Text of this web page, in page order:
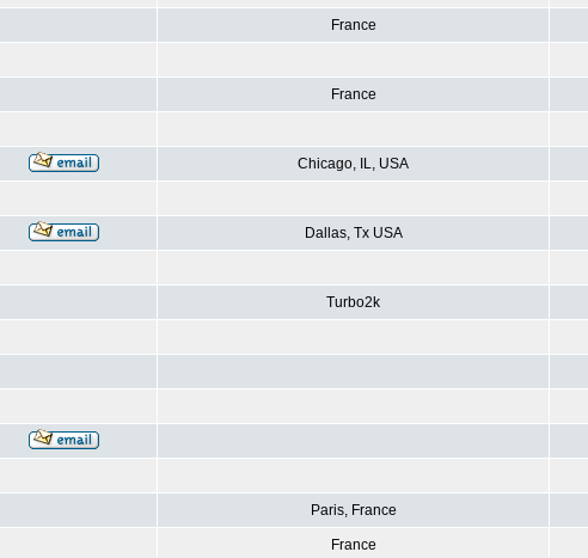
France
France
Chicago, IL, USA
Dallas, Tx USA
Turbo2k
Paris, France
France